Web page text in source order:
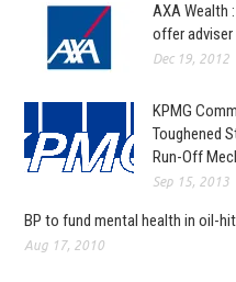
AXA Wealth
offer adviser
Dec 19, 2012
KPMG
Toughened
Run-Off
Sep 15, 2013
BP to fund mental health in oil-
Aug 17, 2010